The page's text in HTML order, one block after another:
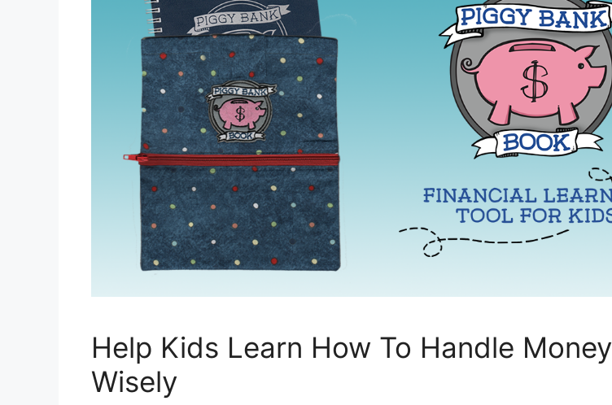
Help Kids Learn How To Handle Money
Wisely